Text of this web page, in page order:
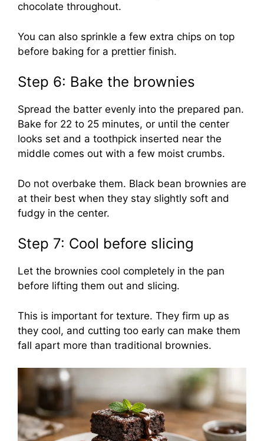
chocolate throughout.
You can also sprinkle a few extra chips on top
before baking for a prettier finish.
Step 6: Bake the brownies
Spread the batter evenly into the prepared pan.
Bake for 22 to 25 minutes, or until the center
looks set and a toothpick inserted near the
middle comes out with a few moist crumbs.
Do not overbake them. Black bean brownies are
at their best when they stay slightly soft and
fudgy in the center.
Step 7: Cool before slicing
Let the brownies cool completely in the pan
before lifting them out and slicing.
This is important for texture. They firm up as
they cool, and cutting too early can make them
fall apart more than traditional brownies.